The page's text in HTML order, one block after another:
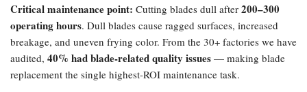
Critical maintenance point:​ Cutting blades dull after 200–300
operating hours. Dull blades cause ragged surfaces, increased
breakage, and uneven frying color. From the 30+ factories we have
audited, 40% had blade-related quality issues — making blade
replacement the single highest-ROI maintenance task.